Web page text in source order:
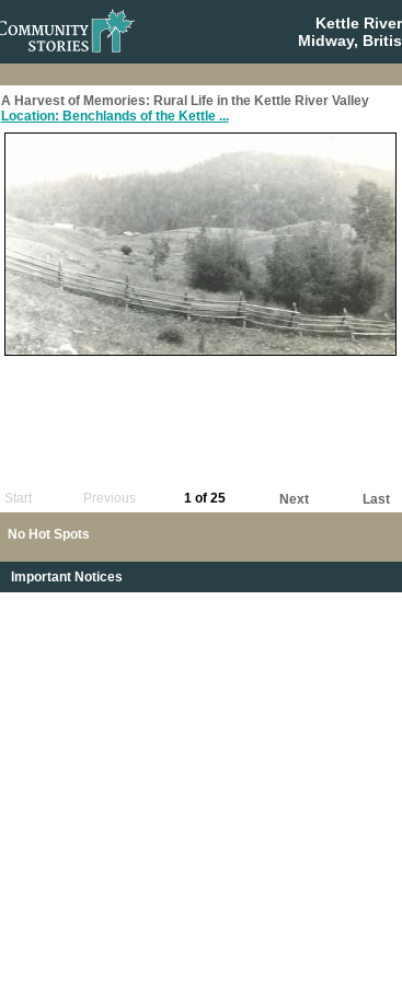
Kettle
Midway,
A Harvest of Memories: Rural Life in the Kettle River Valley
Location: Benchlands of the Kettle ...
No Hot Spots
Start Previous 1 of 25 Next Last
Important Notices